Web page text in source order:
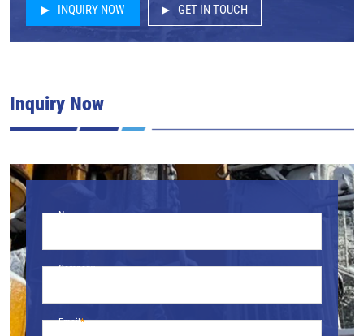
INQUIRY NOW GET IN TOUCH
Inquiry Now
Name
Company
Email